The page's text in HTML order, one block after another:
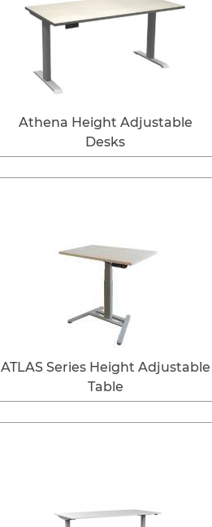
Athena Height Adjustable
Desks
ATLAS Series Height Adjustable
Table